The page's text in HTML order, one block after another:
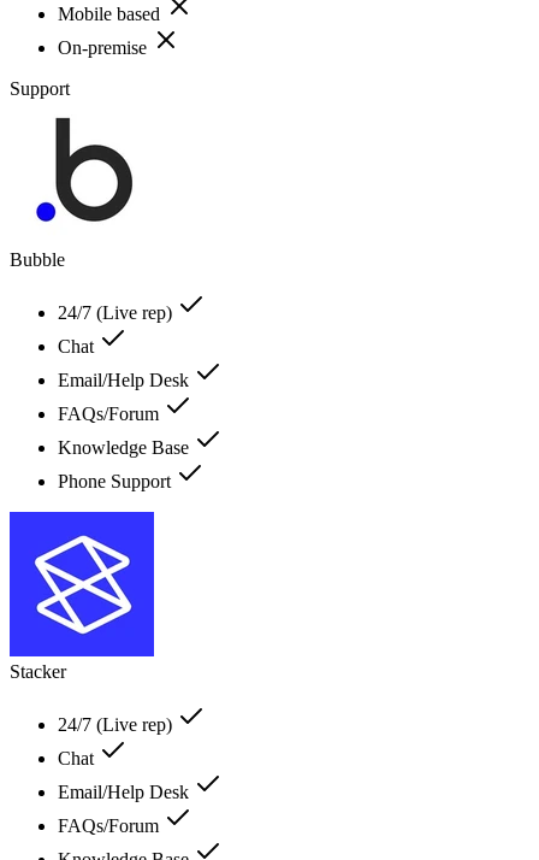
Mobile based
On-premise
Support
Bubble
24/7 (Live rep)
Chat
Email/Help Desk
FAQs/Forum
Knowledge Base
Phone Support
Stacker
24/7 (Live rep)
Chat
Email/Help Desk
FAQs/Forum